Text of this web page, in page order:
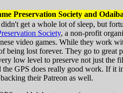
Preservation Society and
get a whole lot of sleep, but
Society, a non-profit
video games. While they work
being lost forever. They go to great
low level to preserve not just the
the GPS does really good work. If it
their Patreon as well.